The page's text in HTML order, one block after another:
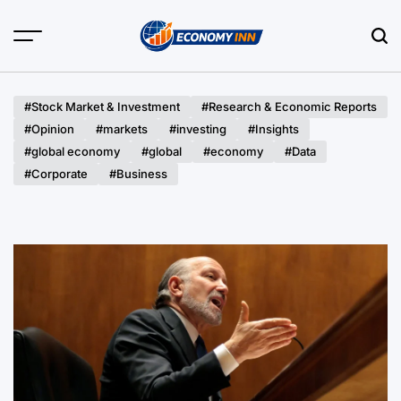
#Stock Market & Investment
#Research & Economic Reports
#Opinion
#markets #investing
#Insights
#global economy
#global #economy
#Data
#Corporate
#Business